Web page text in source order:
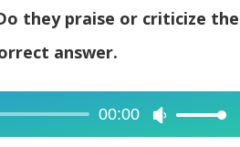
they praise or criticize the
answer.
00:00
Use